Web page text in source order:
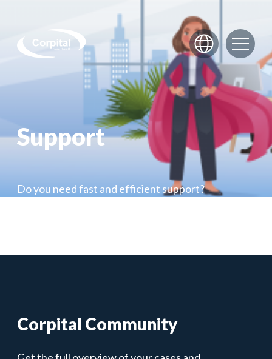
Support
Do you need fast and efficient support?
Corpital Community